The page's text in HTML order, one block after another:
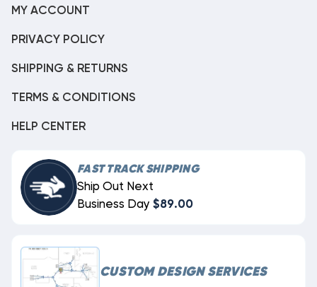
MY ACCOUNT
PRIVACY POLICY
SHIPPING & RETURNS
TERMS & CONDITIONS
HELP CENTER
FAST TRACK SHIPPING
Ship Out Next
Business Day $89.00
CUSTOM DESIGN SERVICES